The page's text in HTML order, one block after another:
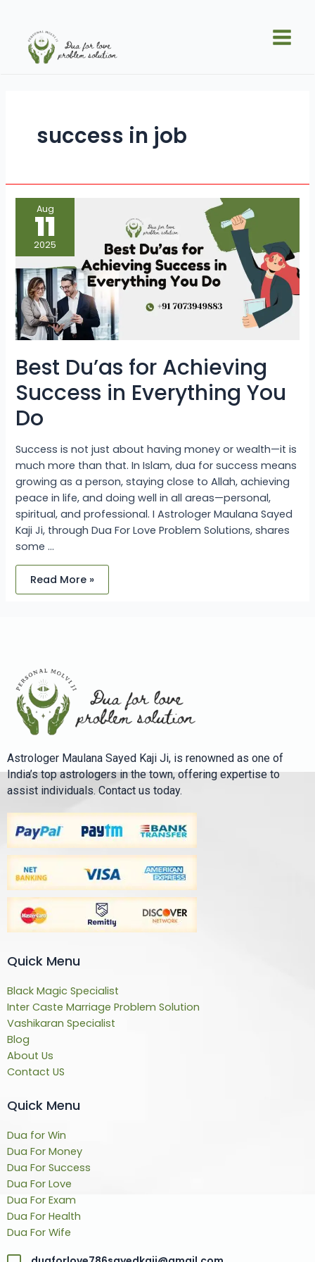
content
Menu
success in job
Aug
11
2025
Best Du’as for Achieving
Success in Everything You
Do
Success is not just about having money or wealth—it is
much more than that. In Islam, dua for success means
growing as a person, staying close to Allah, achieving
peace in life, and doing well in all areas—personal,
spiritual, and professional. I Astrologer Maulana Sayed
Kaji Ji, through Dua For Love Problem Solutions, shares
some …
Best
Du’as
for
Success
in
Everything
You
Do
Read More »
Astrologer Maulana Sayed Kaji Ji, is renowned as one of
India’s top astrologers in the town, offering expertise to
assist individuals. Contact us today.
Quick Menu
Black Magic Specialist
Inter Caste Marriage Problem Solution
Vashikaran Specialist
Blog
About Us
Contact US
Quick Menu
Dua for Win
Dua For Money
Dua For Success
Dua For Love
Dua For Exam
Dua For Health
Dua For Wife